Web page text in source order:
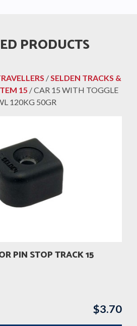
PRODUCTS
/SELDEN TRACKS &
15 / CAR 15 WITH TOGGLE
120KG 50GR
PIN STOP TRACK 15
$3.70